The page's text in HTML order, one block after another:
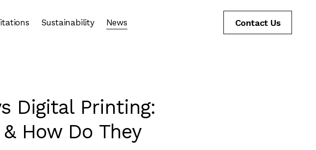
Sustainability News Contact Us
Digital Printing:
How Do They